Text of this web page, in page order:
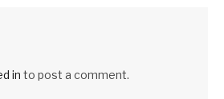
in to post a comment.